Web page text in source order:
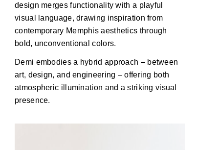
design merges functionality with a playful
visual language, drawing inspiration from
contemporary Memphis aesthetics through
bold, unconventional colors.
Demi embodies a hybrid approach – between
art, design, and engineering – offering both
atmospheric illumination and a striking visual
presence.